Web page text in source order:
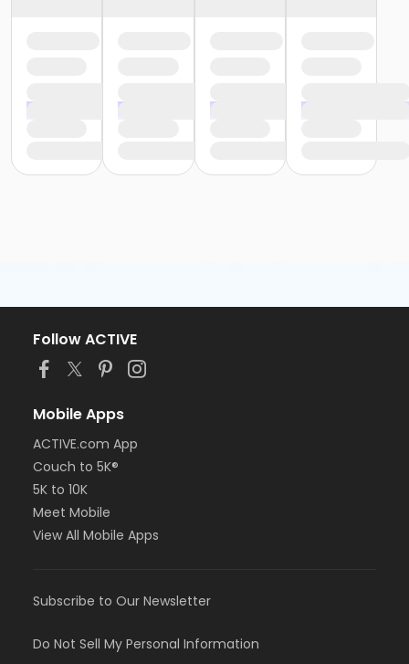
Follow ACTIVE
Mobile Apps
ACTIVE.com App
Couch to 5K®
5K to 10K
Meet Mobile
View All Mobile Apps
Subscribe to Our Newsletter
Do Not Sell My Personal Information